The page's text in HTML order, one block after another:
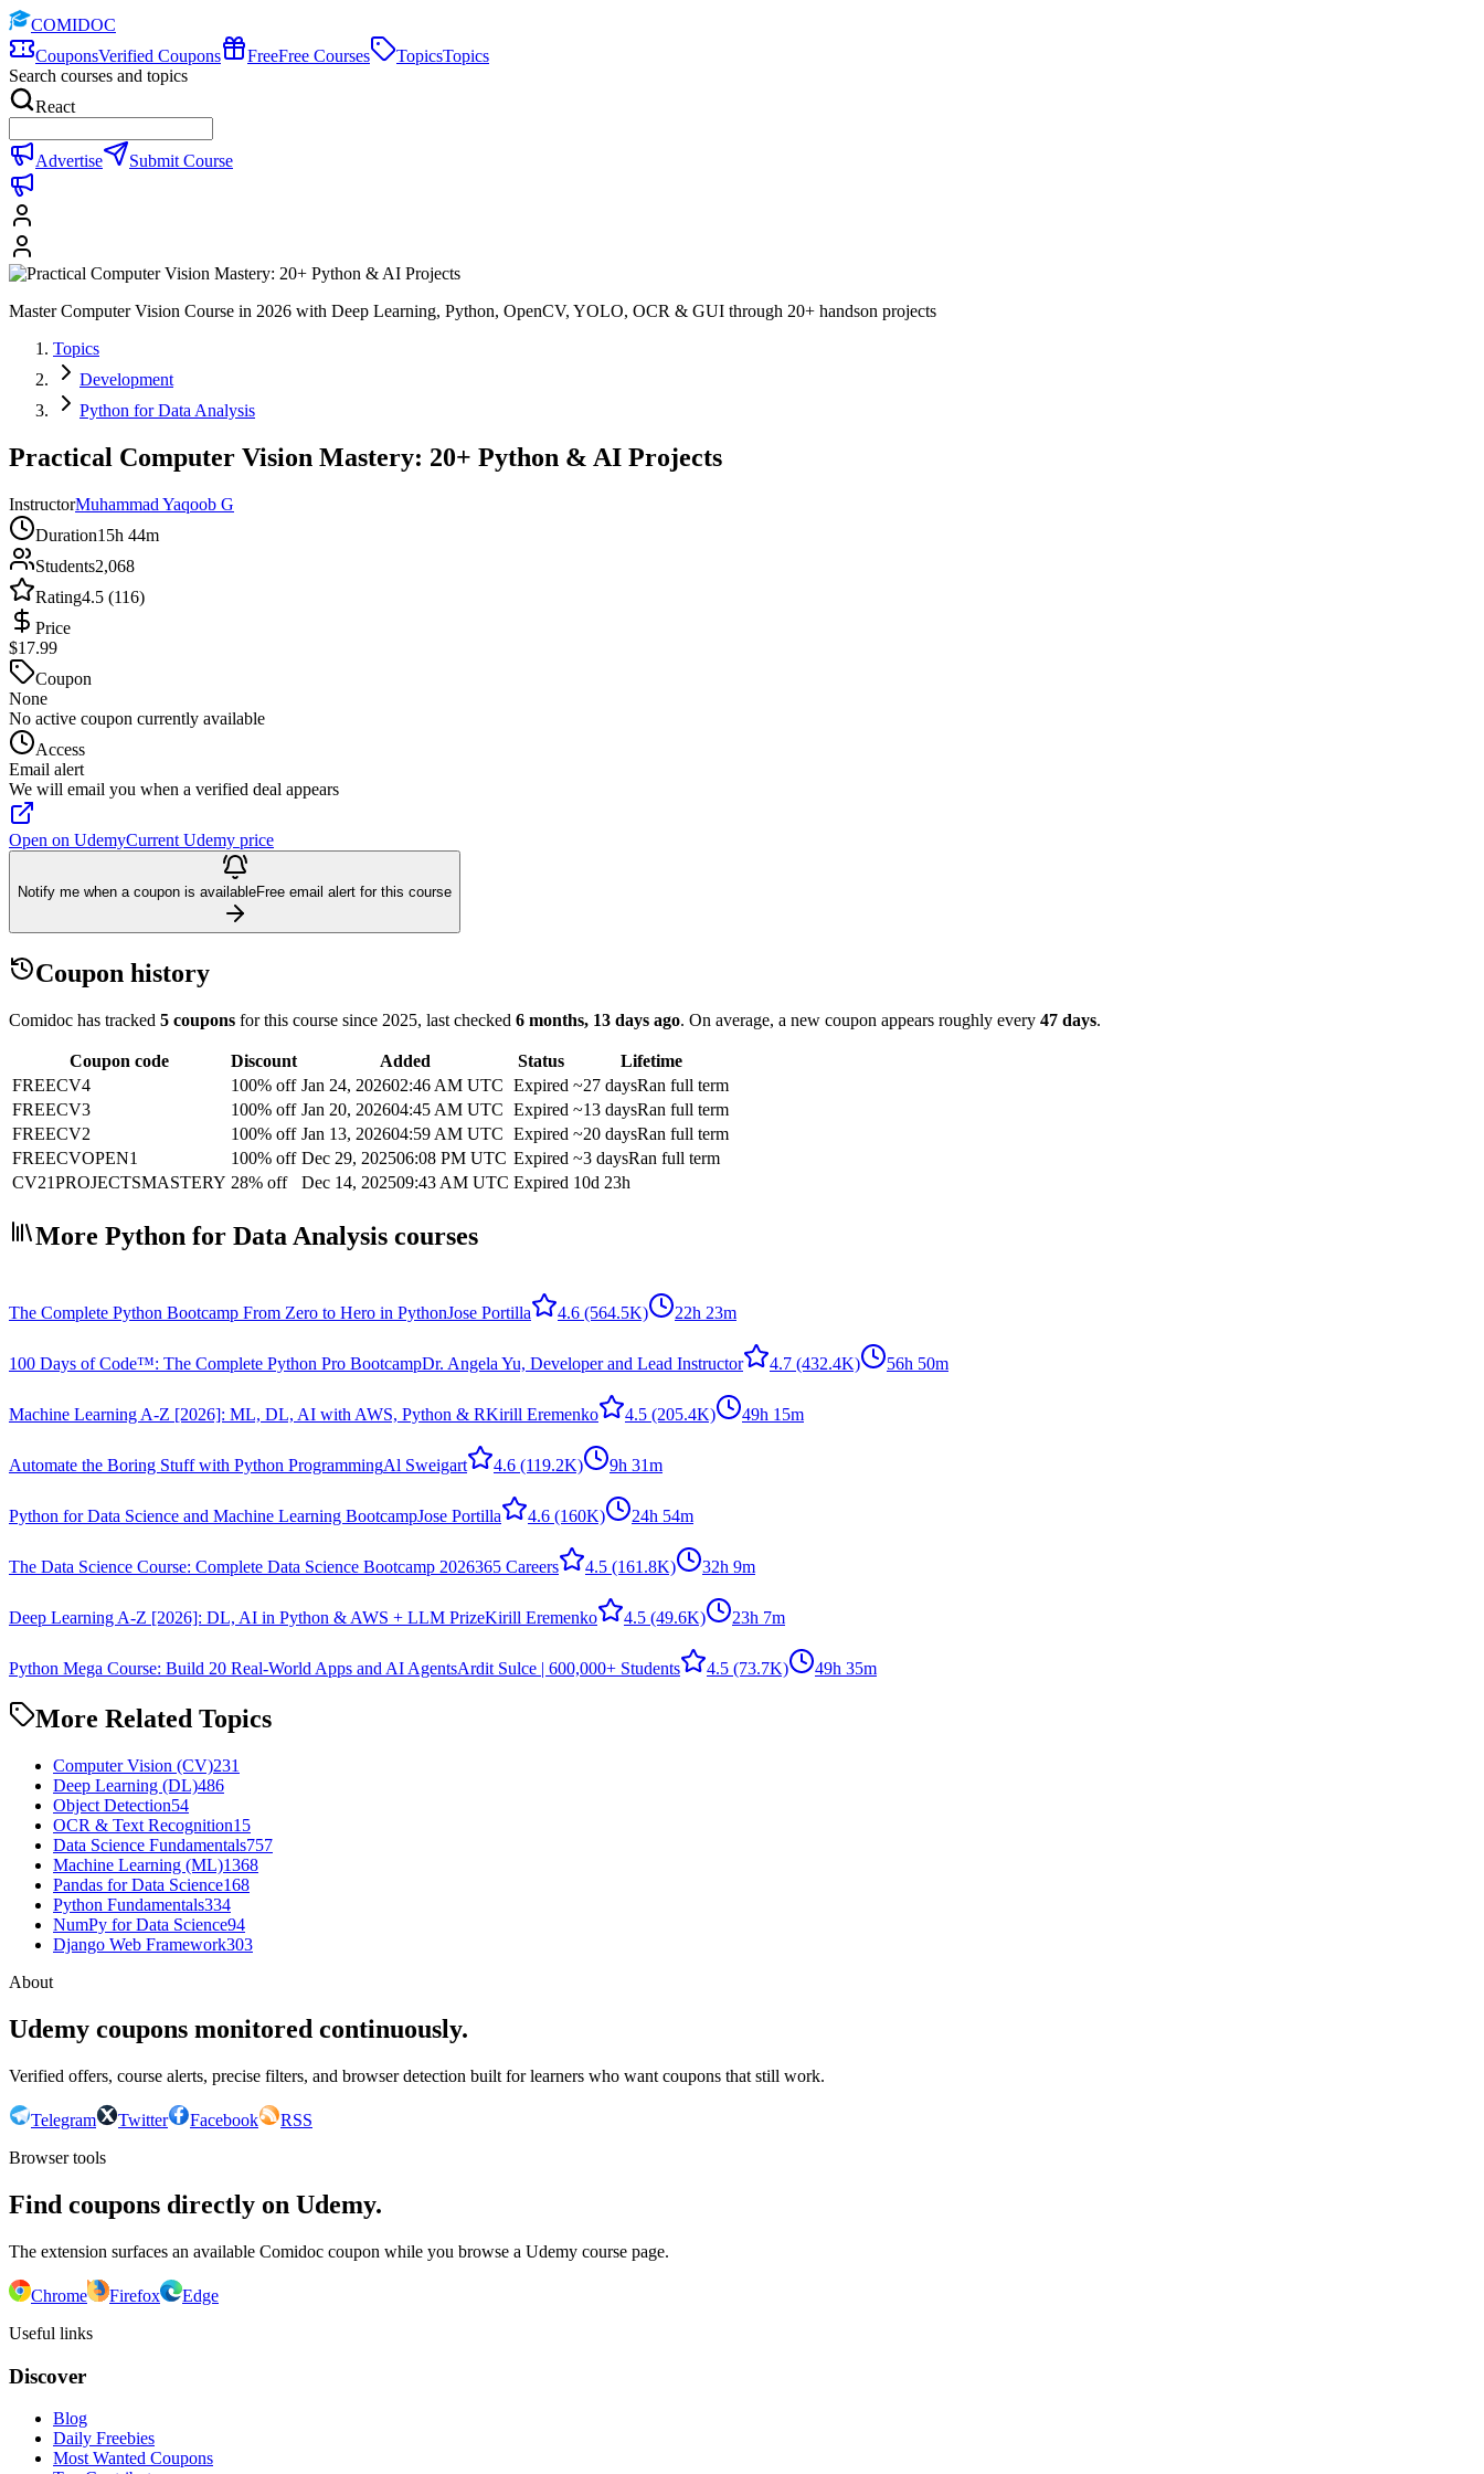
COMIDOC
CouponsVerified Coupons FreeFree Courses TopicsTopics
Search courses and topics
React
Advertise Submit Course
Master Computer Vision Course in 2026 with Deep Learning, Python, OpenCV, YOLO, OCR & GUI through 20+ handson projects
Topics
Development
Python for Data Analysis
Practical Computer Vision Mastery: 20+ Python & AI Projects
InstructorMuhammad Yaqoob G
Duration15h 44m
Students2,068
Rating4.5 (116)
Price
$17.99
Coupon
None
No active coupon currently available
Access
Email alert
We will email you when a verified deal appears
Open on UdemyCurrent Udemy price
Notify me when a coupon is availableFree email alert for this course
Coupon history
Comidoc has tracked 5 coupons for this course since 2025, last checked 6 months, 13 days ago. On average, a new coupon appears roughly every 47 days.
Coupon code Discount Added Status
Lifetime
FREECV4
100% off Jan 24, 202602:46 AM UTC Expired ~27 daysRan full term
FREECV3
100% off Jan 20, 202604:45 AM UTC Expired ~13 daysRan full term
FREECV2
100% off Jan 13, 202604:59 AM UTC Expired ~20 daysRan full term
FREECVOPEN1
100% off Dec 29, 202506:08 PM UTC Expired ~3 daysRan full term
CV21PROJECTSMASTERY 28% off Dec 14, 202509:43 AM UTC Expired 10d 23h
More Python for Data Analysis courses
The Complete Python Bootcamp From Zero to Hero in PythonJose Portilla 4.6 (564.5K) 22h 23m
100 Days of Code™: The Complete Python Pro BootcampDr. Angela Yu, Developer and Lead Instructor 4.7 (432.4K) 56h 50m
Machine Learning A-Z [2026]: ML, DL, AI with AWS, Python & RKirill Eremenko 4.5 (205.4K) 49h 15m
Automate the Boring Stuff with Python ProgrammingAl Sweigart 4.6 (119.2K) 9h 31m
Python for Data Science and Machine Learning BootcampJose Portilla 4.6 (160K) 24h 54m
The Data Science Course: Complete Data Science Bootcamp 2026365 Careers 4.5 (161.8K) 32h 9m
Deep Learning A-Z [2026]: DL, AI in Python & AWS + LLM PrizeKirill Eremenko 4.5 (49.6K) 23h 7m
Python Mega Course: Build 20 Real-World Apps and AI AgentsArdit Sulce | 600,000+ Students 4.5 (73.7K) 49h 35m
More Related Topics
Computer Vision (CV)231
Deep Learning (DL)486
Object Detection54
OCR & Text Recognition15
Data Science Fundamentals757
Machine Learning (ML)1368
Pandas for Data Science168
Python Fundamentals334
NumPy for Data Science94
Django Web Framework303
About
Udemy coupons monitored continuously.
Verified offers, course alerts, precise filters, and browser detection built for learners who want coupons that still work.
Telegram Twitter Facebook
RSS
Browser tools
Find coupons directly on Udemy.
The extension surfaces an available Comidoc coupon while you browse a Udemy course page.
Chrome Firefox
Edge
Useful links
Discover
Blog
Daily Freebies
Most Wanted Coupons